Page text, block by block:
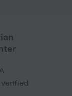
verified